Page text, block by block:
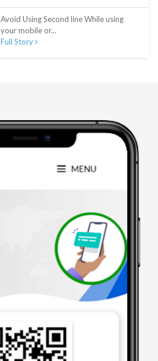
Avoid Using Second line While using
your mobile or...
Full Story